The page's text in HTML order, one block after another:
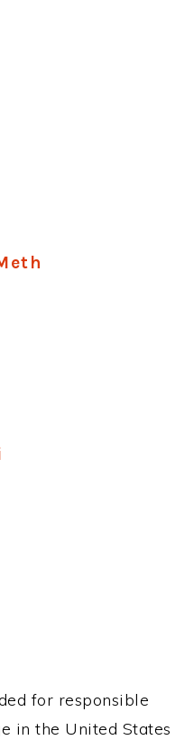
for responsible
in the United States